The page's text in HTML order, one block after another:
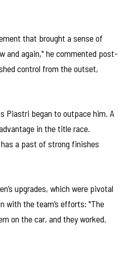
that brought a sense of
and again," he commented post-
control from the outset,
Piastri began to outpace him. A
in the title race.
a past of strong finishes
upgrades, which were pivotal
with the team’s efforts: "The
on the car, and they worked.